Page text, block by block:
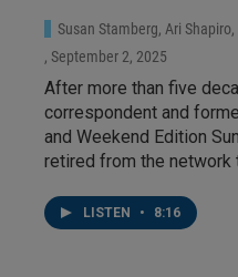
Susan Stamberg, Ari
, September 2, 2025
After more than five
correspondent and
and Weekend Edition
retired from the network
LISTEN • 8:16